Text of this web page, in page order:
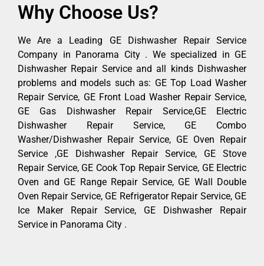
Why Choose Us?
We Are a Leading GE Dishwasher Repair Service
Company in Panorama City . We specialized in GE
Dishwasher Repair Service and all kinds Dishwasher
problems and models such as: GE Top Load Washer
Repair Service, GE Front Load Washer Repair Service,
GE Gas Dishwasher Repair Service,GE Electric
Dishwasher Repair Service, GE Combo
Washer/Dishwasher Repair Service, GE Oven Repair
Service ,GE Dishwasher Repair Service, GE Stove
Repair Service, GE Cook Top Repair Service, GE Electric
Oven and GE Range Repair Service, GE Wall Double
Oven Repair Service, GE Refrigerator Repair Service, GE
Ice Maker Repair Service, GE Dishwasher Repair
Service in Panorama City .